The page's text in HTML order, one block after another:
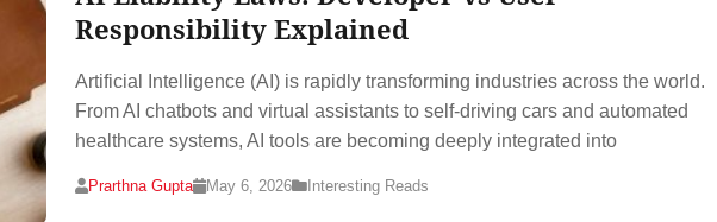
Responsibility Explained
Artificial Intelligence (AI) is rapidly transforming industries across the world.
From AI chatbots and virtual assistants to self-driving cars and automated
healthcare systems, AI tools are becoming deeply integrated into
Prarthna Gupta May 6, 2026 Interesting Reads